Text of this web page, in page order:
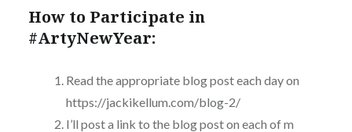
How to Participate in
#ArtyNewYear:
Read the appropriate blog post each day on
https://jackikellum.com/blog-2/
I’ll post a link to the blog post on each of m